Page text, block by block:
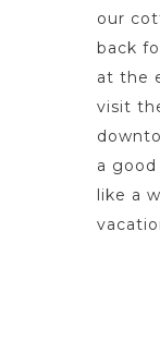
our
back
at the
visit
a
like a